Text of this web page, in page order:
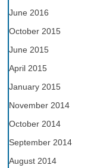
June 2016
October 2015
June 2015
April 2015
January 2015
November 2014
October 2014
September 2014
August 2014